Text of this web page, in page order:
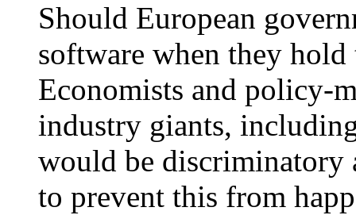
Should European
software when they
Economists and policy-
industry giants,
would be discriminatory
to prevent this from